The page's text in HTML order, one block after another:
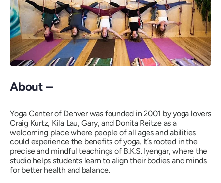
About –
Yoga Center of Denver was founded in 2001 by yoga lovers
Craig Kurtz, Kila Lau, Gary, and Donita Reitze as a
welcoming place where people of all ages and abilities
could experience the benefits of yoga. It’s rooted in the
precise and mindful teachings of B.K.S. Iyengar, where the
studio helps students learn to align their bodies and minds
for better health and balance.